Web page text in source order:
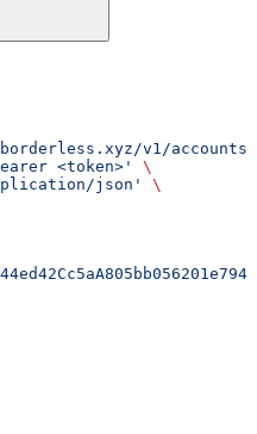
v1/
<token>'
\
json'
\